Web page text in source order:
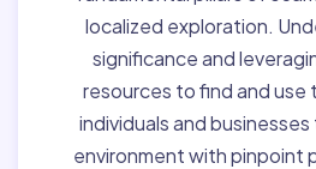
localized exploration.
significance and
resources to find and use
individuals and
environment with pinpoint